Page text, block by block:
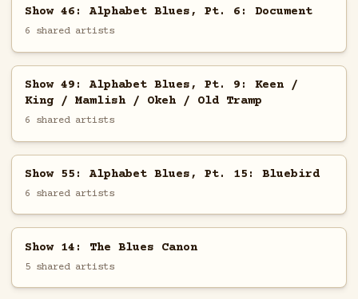
Show 46: Alphabet Blues, Pt. 6: Document
6 shared artists
Show 49: Alphabet Blues, Pt. 9: Keen /
King / Mamlish / Okeh / Old Tramp
6 shared artists
Show 55: Alphabet Blues, Pt. 15: Bluebird
6 shared artists
Show 14: The Blues Canon
5 shared artists